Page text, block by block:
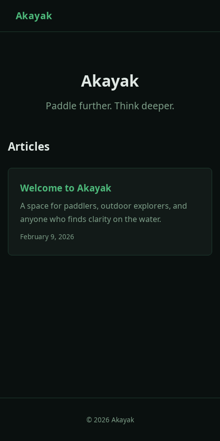
Akayak
Akayak
Paddle further. Think deeper.
Articles
Welcome to Akayak
A space for paddlers, outdoor explorers, and
anyone who finds clarity on the water.
February 9, 2026
© 2026 Akayak